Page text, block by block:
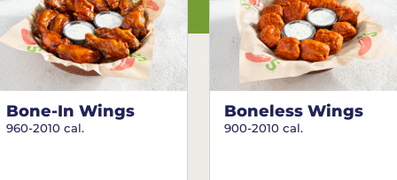
Bone-In Wings
960-2010 cal.
Boneless Wings
900-2010 cal.